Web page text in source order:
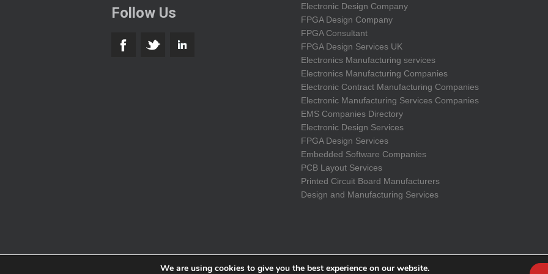
Follow Us
Electronic Design Company
FPGA Design Company
FPGA Consultant
FPGA Design Services UK
Electronics Manufacturing services
Electronics Manufacturing Companies
Electronic Contract Manufacturing Companies
Electronic Manufacturing Services Companies
EMS Companies Directory
Electronic Design Services
FPGA Design Services
Embedded Software Companies
PCB Layout Services
Printed Circuit Board Manufacturers
Design and Manufacturing Services
We are using cookies to give you the best experience on our website.